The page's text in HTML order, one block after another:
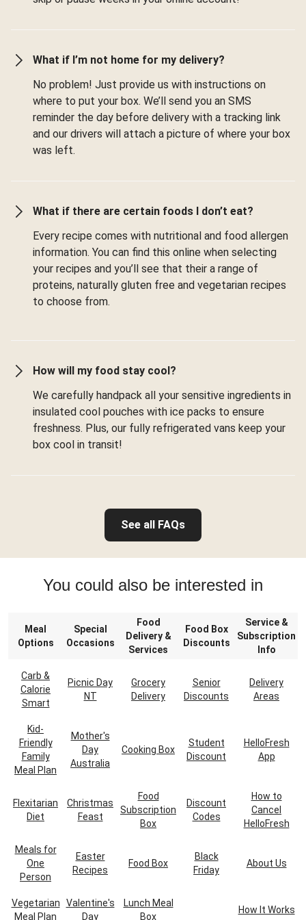
What if I’m not home for my delivery?
No problem! Just provide us with instructions on
where to put your box. We’ll send you an SMS
reminder the day before delivery with a tracking link
and our drivers will attach a picture of where your box
was left.
What if there are certain foods I don’t eat?
Every recipe comes with nutritional and food allergen
information. You can find this online when selecting
your recipes and you’ll see that their a range of
proteins, naturally gluten free and vegetarian recipes
to choose from.
How will my food stay cool?
We carefully handpack all your sensitive ingredients in
insulated cool pouches with ice packs to ensure
freshness. Plus, our fully refrigerated vans keep your
box cool in transit!
See all FAQs
You could also be interested in
Meal
Options
Special
Occasions
Food
Delivery &
Services
Food Box
Discounts
Service &
Subscription
Info
Carb &
Calorie
Smart
Picnic Day
NT
Grocery
Delivery
Senior
Discounts
Delivery
Areas
Kid-
Friendly
Family
Meal Plan
Mother's
Day
Australia
Cooking Box
Student
Discount
HelloFresh
App
Flexitarian
Diet
Christmas
Feast
Food
Subscription
Box
Discount
Codes
How to
Cancel
HelloFresh
Meals for
One
Person
Easter
Recipes
Food Box
Black
Friday
About Us
Vegetarian
Meal Plan
Valentine's
Day
Lunch Meal
Box
How It Works